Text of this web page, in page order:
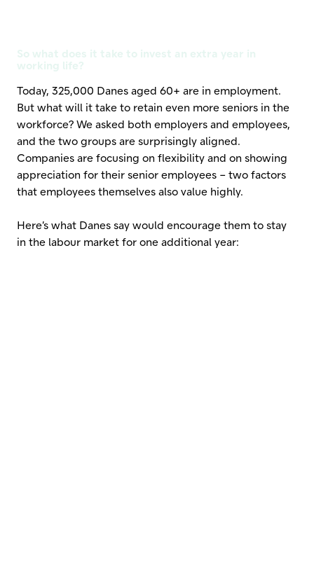
So what does it take to invest an extra year in
working life?
Today, 325,000 Danes aged 60+ are in employment.
But what will it take to retain even more seniors in the
workforce? We asked both employers and employees,
and the two groups are surprisingly aligned.
Companies are focusing on flexibility and on showing
appreciation for their senior employees – two factors
that employees themselves also value highly.
Here’s what Danes say would encourage them to stay
in the labour market for one additional year: